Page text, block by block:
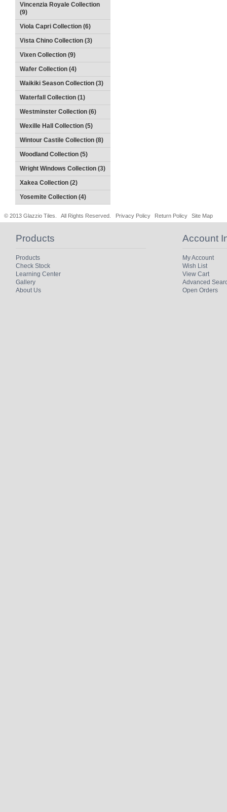
Vincenzia Royale Collection
(9)
Viola Capri Collection (6)
Vista Chino Collection (3)
Vixen Collection (9)
Wafer Collection (4)
Waikiki Season Collection (3)
Waterfall Collection (1)
Westminster Collection (6)
Wexille Hall Collection (5)
Wintour Castile Collection (8)
Woodland Collection (5)
Wright Windows Collection (3)
Xakea Collection (2)
Yosemite Collection (4)
© 2013 Glazzio Tiles. All Rights Reserved. Privacy Policy Return Policy Site Map
Products
Products
Check Stock
Learning Center
Gallery
About Us
Account
My Account
Wish List
View Cart
Advanced
Open Orders